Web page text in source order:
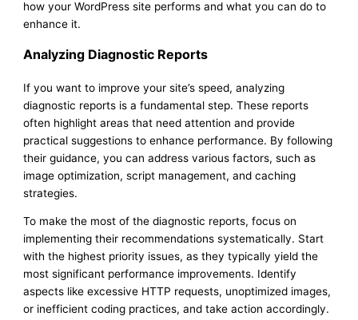
how your WordPress site performs and what you can do to
enhance it.
Analyzing Diagnostic Reports
If you want to improve your site’s speed, analyzing
diagnostic reports is a fundamental step. These reports
often highlight areas that need attention and provide
practical suggestions to enhance performance. By following
their guidance, you can address various factors, such as
image optimization, script management, and caching
strategies.
To make the most of the diagnostic reports, focus on
implementing their recommendations systematically. Start
with the highest priority issues, as they typically yield the
most significant performance improvements. Identify
aspects like excessive HTTP requests, unoptimized images,
or inefficient coding practices, and take action accordingly.